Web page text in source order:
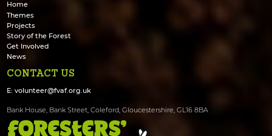
Home
Themes
Projects
Story of the Forest
Get Involved
News
CONTACT US
E:volunteer@fvaf.org.uk
Bank House, Bank Street, Coleford, Gloucestershire, GL16 8BA